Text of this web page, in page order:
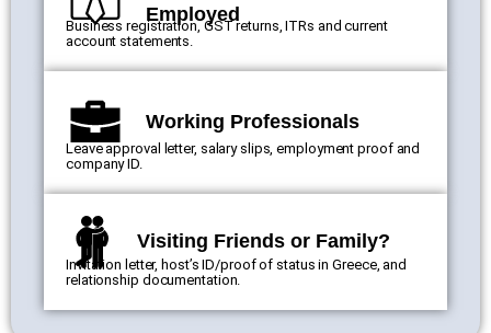
Employed
Business registration, GST returns, ITRs and current
account statements.
Working Professionals
Leave approval letter, salary slips, employment proof and
company ID.
Visiting Friends or Family?
Invitation letter, host’s ID/proof of status in Greece, and
relationship documentation.